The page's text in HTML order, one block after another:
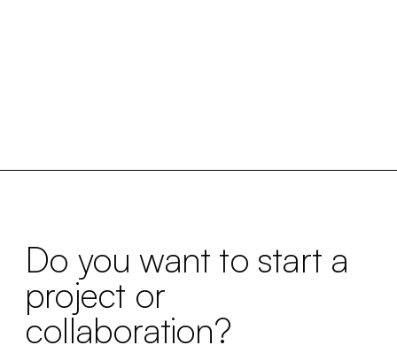
Do you want to start a
project or
collaboration?